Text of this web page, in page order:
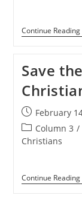
Continue Reading
Save
Post
published:
February
Post
category:
Column 3 /
Christians
Continue Reading